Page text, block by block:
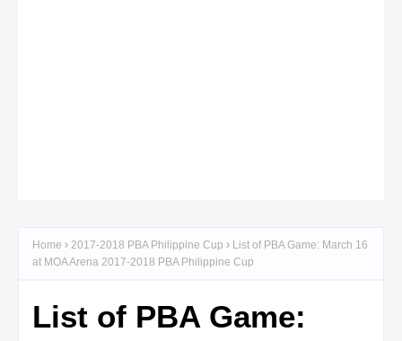
Home 2017-2018 PBA Philippine Cup
List of PBA Game: March 16
at MOA Arena 2017-2018 PBA Philippine Cup
List of PBA Game: